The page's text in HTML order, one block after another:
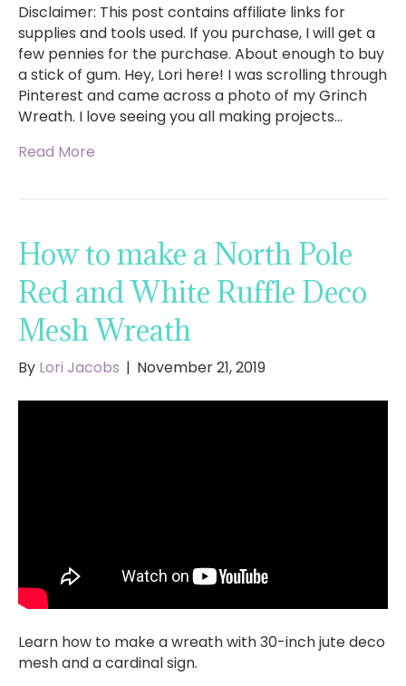
Disclaimer: This post contains affiliate links for
supplies and tools used. If you purchase, I will get a
few pennies for the purchase. About enough to buy
a stick of gum. Hey, Lori here! I was scrolling through
Pinterest and came across a photo of my Grinch
Wreath. I love seeing you all making projects…
Read More
How to make a North Pole
Red and White Ruffle Deco
Mesh Wreath
By Lori Jacobs | November 21, 2019
Learn how to make a wreath with 30-inch jute deco
mesh and a cardinal sign.